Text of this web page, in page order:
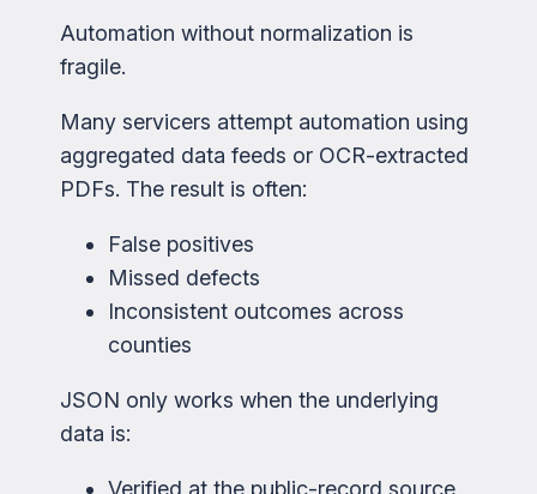
Automation without normalization is
fragile.
Many servicers attempt automation using
aggregated data feeds or OCR-extracted
PDFs. The result is often:
False positives
Missed defects
Inconsistent outcomes across
counties
JSON only works when the underlying
data is: